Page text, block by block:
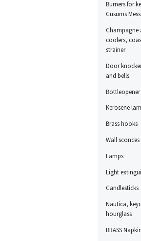
Burners for
Gusums
Champagne
coolers,
strainer
Door
and bells
Bottleopener
Kerosene
Brass hooks
Wall sconces
Lamps
Light
Candlesticks
Nautica,
hourglass
BRASS